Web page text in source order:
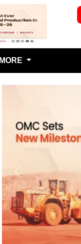
Next
MORE